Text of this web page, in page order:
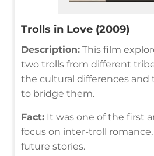
Trolls in Love (2009)
Description: This film
two trolls from different
the cultural differences and
to bridge them.
Fact: It was one of the first
focus on inter-troll
future stories.